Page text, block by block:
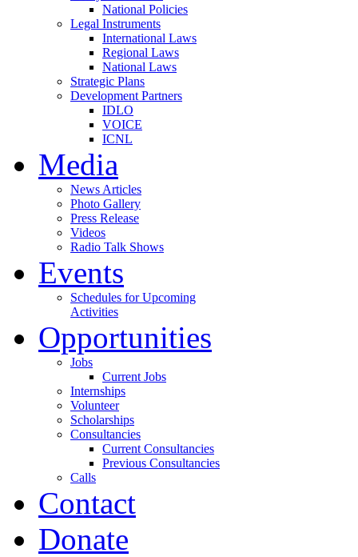
National Policies
Legal Instruments
International Laws
Regional Laws
National Laws
Strategic Plans
Development Partners
IDLO
VOICE
ICNL
Media
News Articles
Photo Gallery
Press Release
Videos
Radio Talk Shows
Events
Schedules for Upcoming
Activities
Opportunities
Jobs
Current Jobs
Internships
Volunteer
Scholarships
Consultancies
Current Consultancies
Previous Consultancies
Calls
Contact
Donate